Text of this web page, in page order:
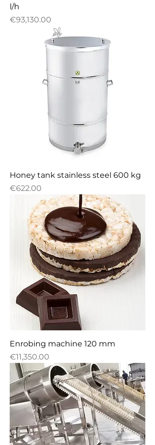
l/h
Price
€93,130.00
Honey tank stainless steel 600 kg
Price
€622.00
Enrobing machine 120 mm
Price
€11,350.00